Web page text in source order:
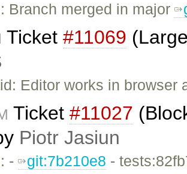
Branch merged in major
Ticket #11069
Editor works in
Ticket #11027
Piotr Jasiun
- git:7b210e8 -